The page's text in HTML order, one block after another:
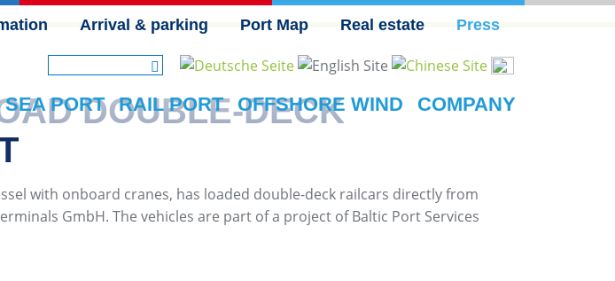
Arrival & parking Port Map Real estate Press
SEA PORT RAIL PORT OFFSHORE WIND COMPANY
DOUBLE-DECK
with onboard cranes, has loaded double-deck railcars directly from
GmbH. The vehicles are part of a project of Baltic Port Services